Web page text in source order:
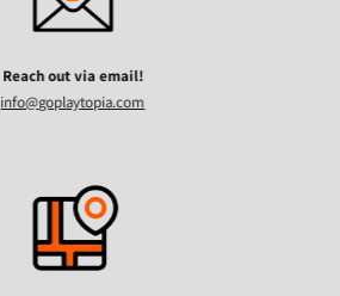
Reach out via email!
info@goplaytopia.com